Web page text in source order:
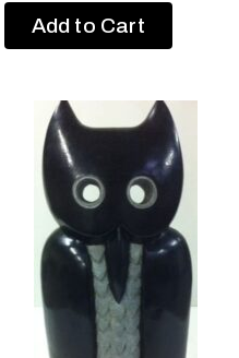
Add to Cart